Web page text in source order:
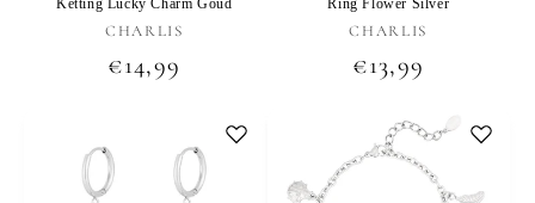
Ketting Lucky Charm Goud
Vendor:
CHARLIS
Regular
€14,99
Ring Flower Silver
Vendor:
CHARLIS
Regular
€13,99